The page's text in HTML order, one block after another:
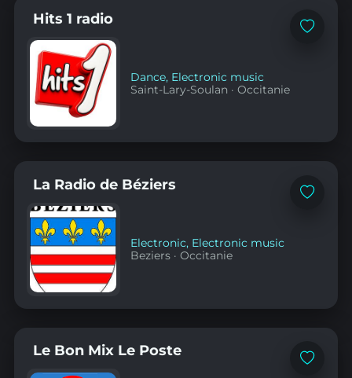
Add
Hits 1 radio
Dance, Electronic music
Saint-Lary-Soulan ·Occitanie
Add
La Radio de Béziers
Electronic, Electronic music
Beziers ·Occitanie
Add
Le Bon Mix Le Poste